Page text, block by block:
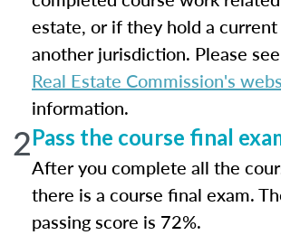
estate, or if they hold a
another jurisdiction. Please see
Real Estate Commission's
information.
2Pass the course final
After you complete all the
there is a course final exam.
passing score is 72%.